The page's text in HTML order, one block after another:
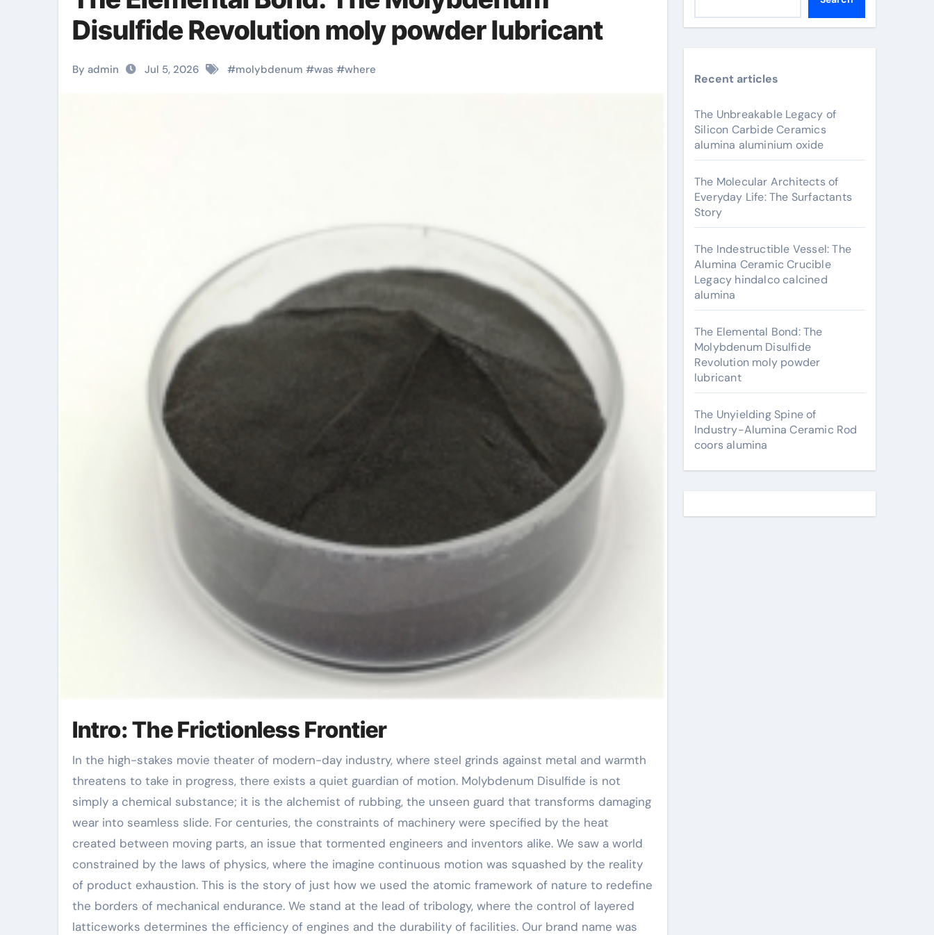
Disulfide Revolution moly powder lubricant
By admin Jul 5, 2026 #molybdenum #was #where
Intro: The Frictionless Frontier
In the high-stakes movie theater of modern-day industry, where steel grinds against metal and warmth
threatens to take in progress, there exists a quiet guardian of motion. Molybdenum Disulfide is not
simply a chemical substance; it is the alchemist of rubbing, the unseen guard that transforms damaging
wear into seamless slide. For centuries, the constraints of machinery were specified by the heat
created between moving parts, an issue that tormented engineers and inventors alike. We saw a world
constrained by the laws of physics, where the imagine continuous motion was squashed by the reality
of product exhaustion. This is the story of just how we used the atomic framework of nature to redefine
the borders of mechanical endurance. We stand at the lead of tribology, where the control of layered
latticeworks determines the efficiency of engines and the durability of facilities. Our brand name was
Recent articles
The Unbreakable Legacy of
Silicon Carbide Ceramics
alumina aluminium oxide
The Molecular Architects of
Everyday Life: The Surfactants
Story
The Indestructible Vessel: The
Alumina Ceramic Crucible
Legacy hindalco calcined
alumina
The Elemental Bond: The
Molybdenum Disulfide
Revolution moly powder
lubricant
The Unyielding Spine of
Industry-Alumina Ceramic Rod
coors alumina